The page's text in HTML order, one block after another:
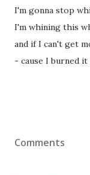
I'm gonna stop
I'm whining this
and if I can't get
- cause I burned
Comments